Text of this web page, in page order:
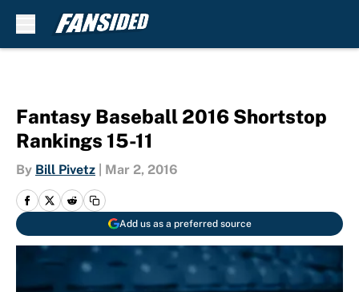
Fantasy Baseball 2016 Shortstop
Rankings 15-11
By Bill Pivetz Mar 2, 2016
Add us as a preferred source